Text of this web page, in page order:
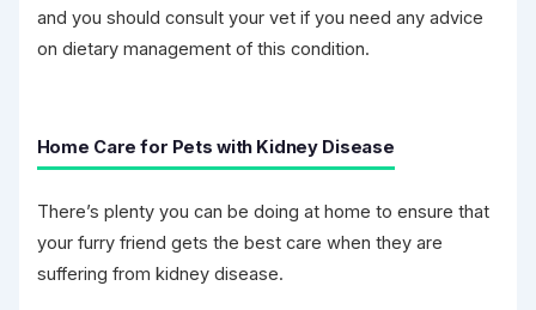
and you should consult your vet if you need any advice
on dietary management of this condition.
Home Care for Pets with Kidney Disease
There’s plenty you can be doing at home to ensure that
your furry friend gets the best care when they are
suffering from kidney disease.